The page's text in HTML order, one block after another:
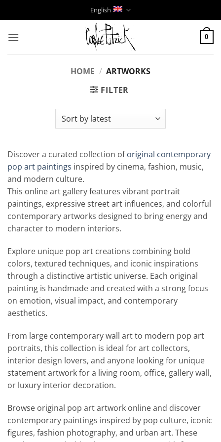
to
English
0
HOME / ARTWORKS
FILTER
Discover a curated collection oforiginal contemporary
pop art paintings inspired by cinema, fashion, music,
and modern culture.
This online art gallery features vibrant portrait
paintings, expressive street art influences, and colorful
contemporary artworks designed to bring energy and
character to modern interiors.
Explore unique pop art creations combining bold
colors, textured techniques, and iconic inspirations
through a distinctive artistic universe. Each original
painting is handmade and created with a strong focus
on emotion, visual impact, and contemporary
aesthetics.
From large contemporary wall art to modern pop art
portraits, this collection is ideal for art collectors,
interior design lovers, and anyone looking for unique
statement artwork for a living room, office, gallery wall,
or luxury interior decoration.
Browse original pop art artwork online and discover
contemporary paintings inspired by pop culture, iconic
figures, fashion photography, and urban art. These